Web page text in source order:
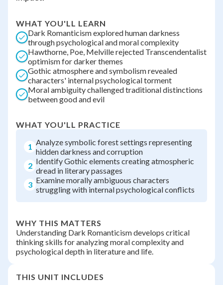
WHAT YOU'LL LEARN
Dark Romanticism explored human darkness
through psychological and moral complexity
Hawthorne, Poe, Melville rejected Transcendentalist
optimism for darker themes
Gothic atmosphere and symbolism revealed
characters' internal psychological torment
Moral ambiguity challenged traditional distinctions
between good and evil
WHAT YOU'LL PRACTICE
1 Analyze symbolic forest settings representing
hidden darkness and corruption
2 Identify Gothic elements creating atmospheric
dread in literary passages
3 Examine morally ambiguous characters
struggling with internal psychological conflicts
WHY THIS MATTERS
Understanding Dark Romanticism develops critical
thinking skills for analyzing moral complexity and
psychological depth in literature and life.
THIS UNIT INCLUDES